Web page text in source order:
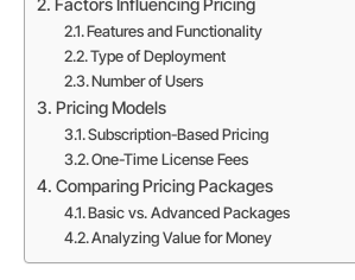
Factors Influencing Pricing
Features and Functionality
Type of Deployment
Number of Users
Pricing Models
Subscription-Based Pricing
One-Time License Fees
Comparing Pricing Packages
Basic vs. Advanced Packages
Analyzing Value for Money